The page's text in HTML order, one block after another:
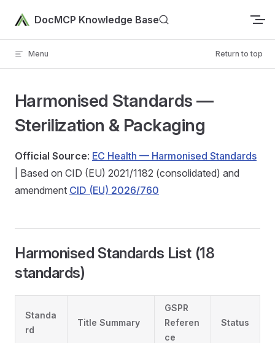
Skip to content
DocMCP Knowledge Base
Menu Return to top
Harmonised Standards —
Sterilization & Packaging
Official Source: EC Health — Harmonised Standards
| Based on CID (EU) 2021/1182 (consolidated) and
amendment CID (EU) 2026/760
Harmonised Standards List (18
standards)
Standa
rd
Title Summary
GSPR
Referen
ce
Status